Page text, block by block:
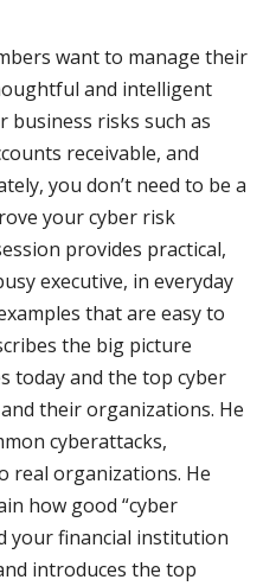
want to manage their
and intelligent
business risks such as
receivable, and
you don’t need to be a
your cyber risk
provides practical,
executive, in everyday
that are easy to
the big picture
today and the top cyber
their organizations. He
cyberattacks,
real organizations. He
how good “cyber
your financial institution
introduces the top